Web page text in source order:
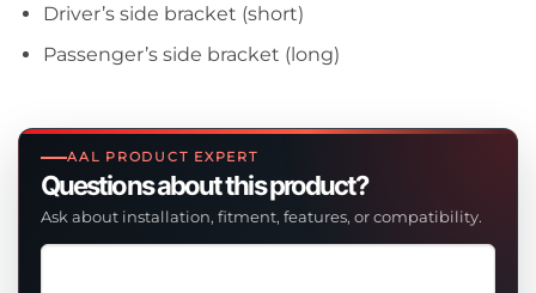
AAL PRODUCT EXPERT
Questions about this product?
Ask about installation, fitment, features, or compatibility.
Ask
Driver’s side bracket (short)
Passenger’s side bracket (long)